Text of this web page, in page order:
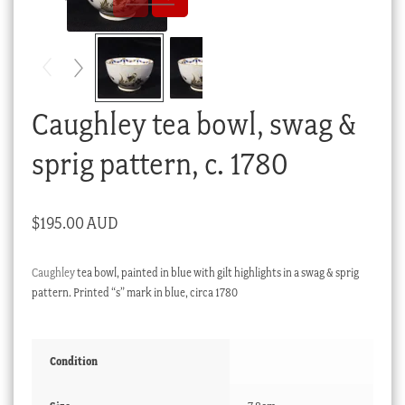
Caughley tea bowl, swag &
sprig pattern, c. 1780
$195.00 AUD
Caughleytea bowl, painted in blue with gilt highlights in a swag & sprig
pattern. Printed “s” mark in blue, circa 1780
Condition